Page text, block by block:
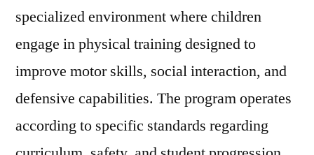
specialized environment where children
engage in physical training designed to
improve motor skills, social interaction, and
defensive capabilities. The program operates
according to specific standards regarding